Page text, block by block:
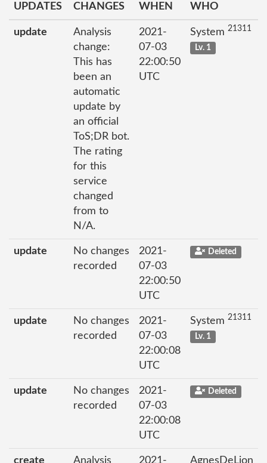
UPDATES
CHANGES
WHEN WHO
update
Analysis
change:
This has
been an
automatic
update by
an official
ToS;DR bot.
The rating
for this
service
changed
from to
N/A.
2021-
07-03
22:00:50
UTC
System 21311
Lv. 1
update
No changes
recorded
2021-
07-03
22:00:50
UTC
Deleted
update
No changes
recorded
2021-
07-03
22:00:08
UTC
System 21311
Lv. 1
update
No changes
recorded
2021-
07-03
22:00:08
UTC
Deleted
create Analysis 2021- AgnesDeLion